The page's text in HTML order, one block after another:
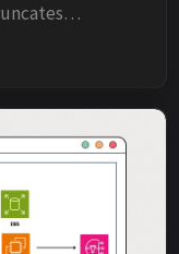
or integrations